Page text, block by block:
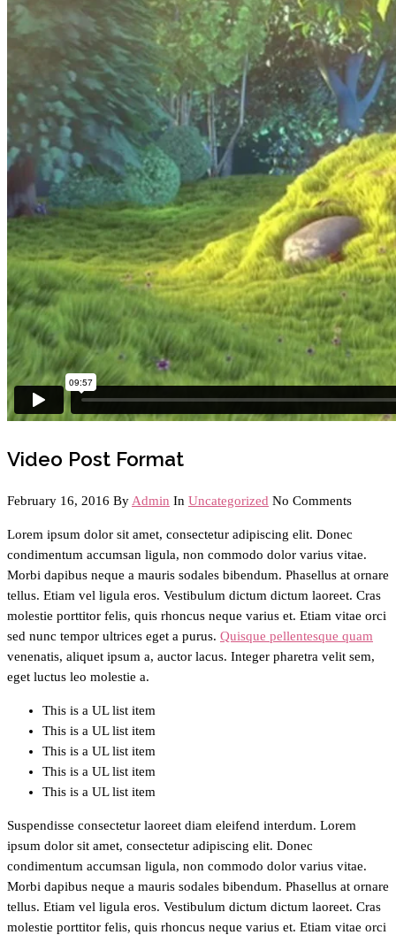
Video Post Format
February 16, 2016 By Admin In Uncategorized No Comments
Lorem ipsum dolor sit amet, consectetur adipiscing elit. Donec
condimentum accumsan ligula, non commodo dolor varius vitae.
Morbi dapibus neque a mauris sodales bibendum. Phasellus at ornare
tellus. Etiam vel ligula eros. Vestibulum dictum dictum laoreet. Cras
molestie porttitor felis, quis rhoncus neque varius et. Etiam vitae orci
sed nunc tempor ultrices eget a purus. Quisque pellentesque quam
venenatis, aliquet ipsum a, auctor lacus. Integer pharetra velit sem,
eget luctus leo molestie a.
This is a UL list item
This is a UL list item
This is a UL list item
This is a UL list item
This is a UL list item
Suspendisse consectetur laoreet diam eleifend interdum. Lorem
ipsum dolor sit amet, consectetur adipiscing elit. Donec
condimentum accumsan ligula, non commodo dolor varius vitae.
Morbi dapibus neque a mauris sodales bibendum. Phasellus at ornare
tellus. Etiam vel ligula eros. Vestibulum dictum dictum laoreet. Cras
molestie porttitor felis, quis rhoncus neque varius et. Etiam vitae orci